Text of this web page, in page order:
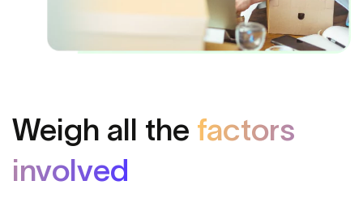
Weigh all the factors
involved